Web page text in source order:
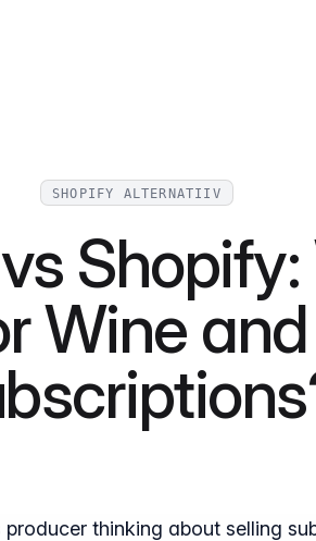
and a blog, or go headless
veebikomponendid
Marzipan in the way that suits
SHOPIFY ALTERNATIIV
Wine
thinking about selling